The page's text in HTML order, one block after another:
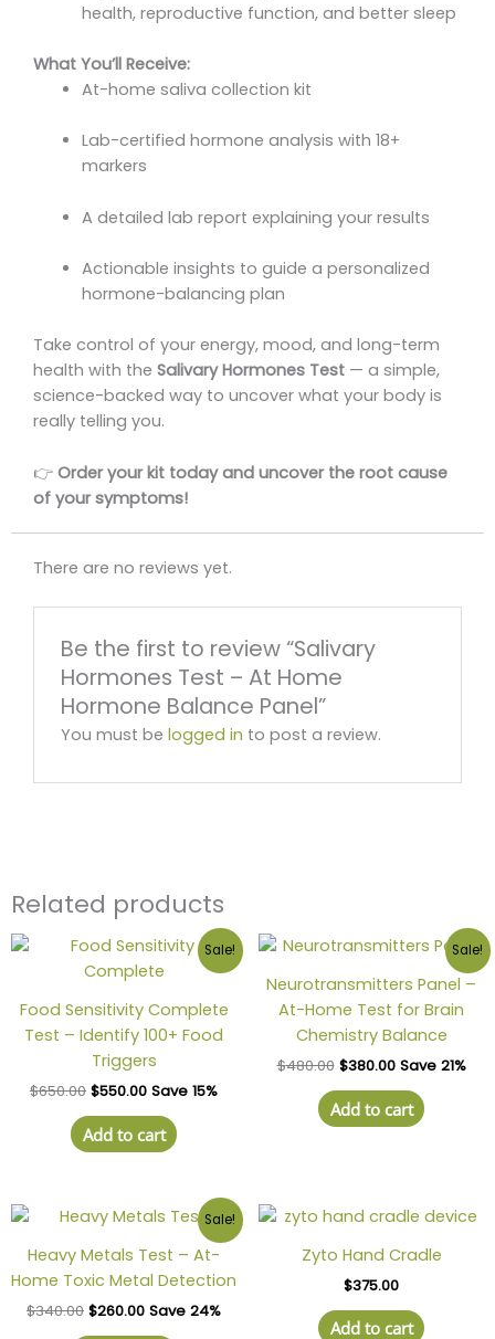
health, reproductive function, and better sleep
What You’ll Receive:
At-home saliva collection kit
Lab-certified hormone analysis with 18+
markers
A detailed lab report explaining your results
Actionable insights to guide a personalized
hormone-balancing plan
Take control of your energy, mood, and long-term
health with the Salivary Hormones Test — a simple,
science-backed way to uncover what your body is
really telling you.
👉 Order your kit today and uncover the root cause
of your symptoms!
There are no reviews yet.
Be the first to review “Salivary
Hormones Test – At Home
Hormone Balance Panel”
You must belogged in to post a review.
Related products
Sale!
Food Sensitivity Complete
Test – Identify 100+ Food
Triggers
$650.00 $550.00 Save 15%
Add to cart
Sale!
Neurotransmitters Panel –
At-Home Test for Brain
Chemistry Balance
$480.00 $380.00Save 21%
Add to cart
Sale!
Heavy Metals Test – At-
Home Toxic Metal Detection
$340.00 $260.00 Save 24%
Zyto Hand Cradle
$375.00
Add to cart